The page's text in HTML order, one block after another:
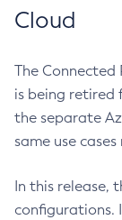
Cloud
The Connected
is being retired
the separate
same use
In this release,
configurations.